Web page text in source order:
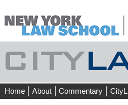
Skip
to
Home About Commentary